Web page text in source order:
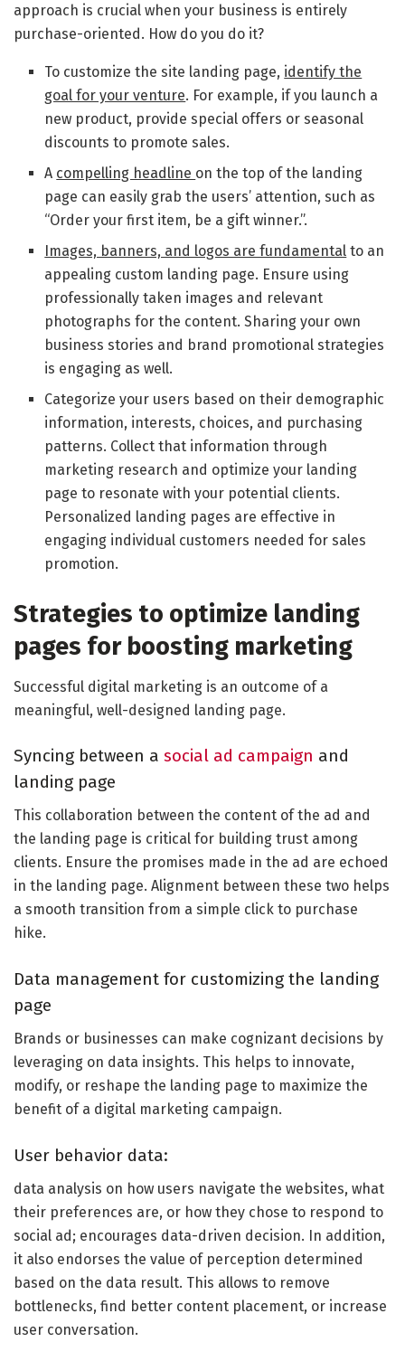
approach is crucial when your business is entirely
purchase-oriented. How do you do it?
To customize the site landing page, identify the
goal for your venture. For example, if you launch a
new product, provide special offers or seasonal
discounts to promote sales.
A compelling headline on the top of the landing
page can easily grab the users’ attention, such as
“Order your first item, be a gift winner.”.
Images, banners, and logos are fundamental to an
appealing custom landing page. Ensure using
professionally taken images and relevant
photographs for the content. Sharing your own
business stories and brand promotional strategies
is engaging as well.
Categorize your users based on their demographic
information, interests, choices, and purchasing
patterns. Collect that information through
marketing research and optimize your landing
page to resonate with your potential clients.
Personalized landing pages are effective in
engaging individual customers needed for sales
promotion.
Strategies to optimize landing
pages for boosting marketing
Successful digital marketing is an outcome of a
meaningful, well-designed landing page.
Syncing between a social ad campaign and
landing page
This collaboration between the content of the ad and
the landing page is critical for building trust among
clients. Ensure the promises made in the ad are echoed
in the landing page. Alignment between these two helps
a smooth transition from a simple click to purchase
hike.
Data management for customizing the landing
page
Brands or businesses can make cognizant decisions by
leveraging on data insights. This helps to innovate,
modify, or reshape the landing page to maximize the
benefit of a digital marketing campaign.
User behavior data:
data analysis on how users navigate the websites, what
their preferences are, or how they chose to respond to
social ad; encourages data-driven decision. In addition,
it also endorses the value of perception determined
based on the data result. This allows to remove
bottlenecks, find better content placement, or increase
user conversation.